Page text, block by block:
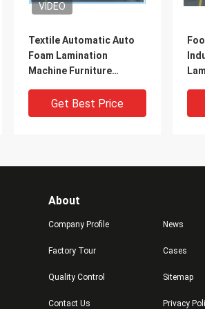
VIDEO
Textile Automatic Auto
Foam Lamination
Machine Furniture
Get Best Price
Automatic Sponge Woven
About
Company Profile
Factory Tour
Quality Control
Contact Us
News
Cases
Sitemap
Privacy